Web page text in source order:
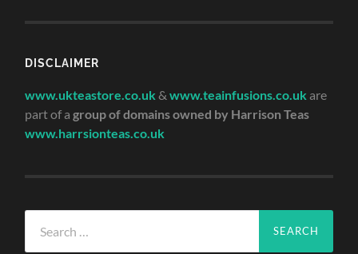
DISCLAIMER
www.ukteastore.co.uk &www.teainfusions.co.uk are
part of agroup of domains owned by Harrison Teas
www.harrsionteas.co.uk
for: